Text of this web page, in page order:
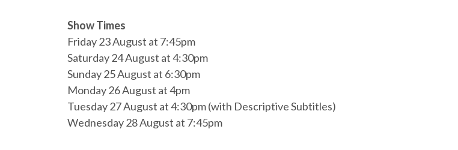
Show Times
Friday 23 August at 7:45pm
Saturday 24 August at 4:30pm
Sunday 25 August at 6:30pm
Monday 26 August at 4pm
Tuesday 27 August at 4:30pm (with Descriptive Subtitles)
Wednesday 28 August at 7:45pm